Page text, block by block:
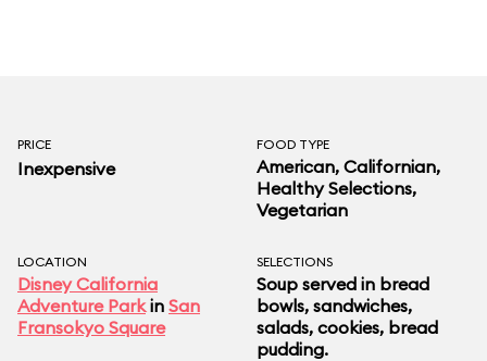
PRICE
Inexpensive
FOOD TYPE
American, Californian,
Healthy Selections,
Vegetarian
LOCATION
Disney California
Adventure Parkin San
Fransokyo Square
SELECTIONS
Soup served in bread
bowls, sandwiches,
salads, cookies, bread
pudding.